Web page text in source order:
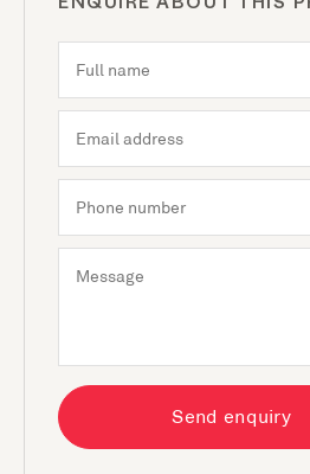
ENQUIRE ABOUT THIS
Send enquiry